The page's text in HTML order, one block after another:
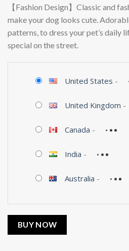
【Fashion Design】Classic and
make your dog looks cute.
patterns, to dress your pet’s daily
special on the street.
United States -
United Kingdom -
Canada -
India -
Australia -
BUY NOW